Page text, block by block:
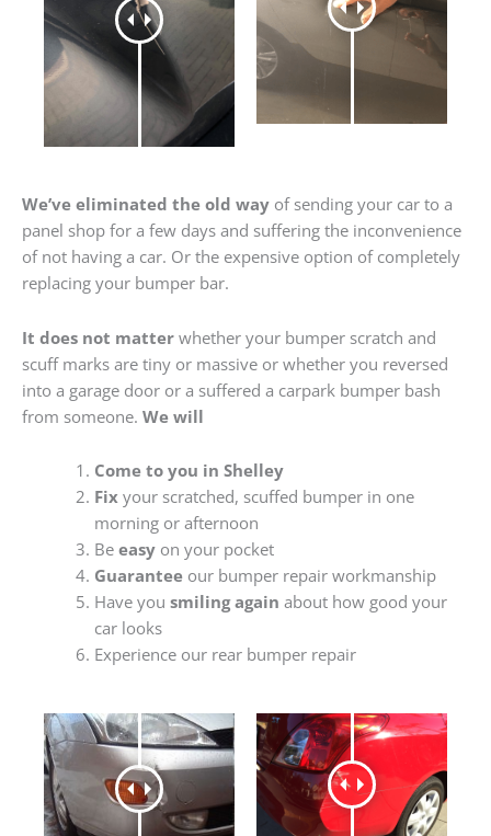
We’ve eliminated the old way of sending your car to a
panel shop for a few days and suffering the inconvenience
of not having a car. Or the expensive option of completely
replacing your bumper bar.
It does not matter whether your bumper scratch and
scuff marks are tiny or massive or whether you reversed
into a garage door or a suffered a carpark bumper bash
from someone. We will
Come to you in Shelley
Fixyour scratched, scuffed bumper in one
morning or afternoon
Be easyon your pocket
Guaranteeour bumper repair workmanship
Have you smiling again about how good your
car looks
Experience our rear bumper repair